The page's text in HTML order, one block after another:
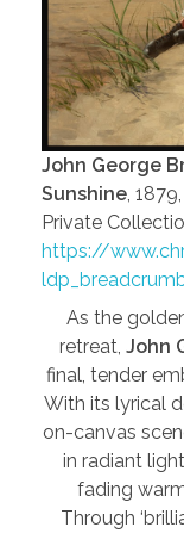
John George
Sunshine ,
Private
https://
As the
retreat, John
final, tender
With its lyrical
on-canvas
in radiant
fading
Through